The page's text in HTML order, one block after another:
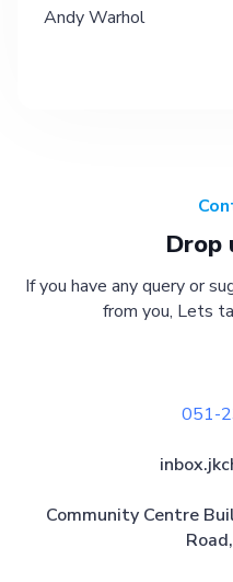
Andy Warhol
Drop
If you have any query or
from you, Lets
051-
Community Centre